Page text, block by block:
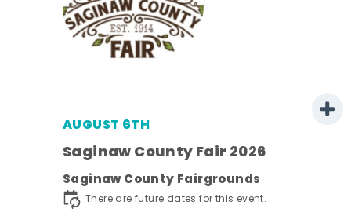
AUGUST 6TH
Saginaw County Fair 2026
Saginaw County Fairgrounds
There are future dates for this event.